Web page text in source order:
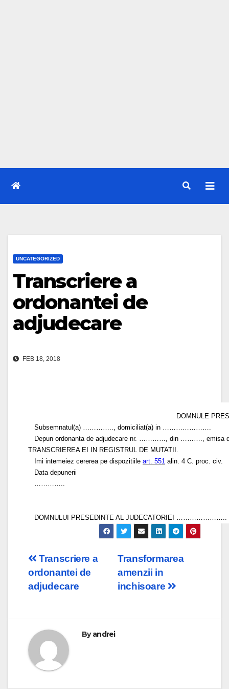
UNCATEGORIZED
Transcriere a
ordonantei de
adjudecare
FEB 18, 2018
DOMNULE
Subsemnatul(a) ………….., domiciliat(a) in ………………….
Depun ordonanta de adjudecare nr. …………, din ………., emisa
TRANSCRIEREA EI IN REGISTRUL DE MUTATII.
Imi intemeiez cererea pe dispozitiile art. 551 alin. 4 C. proc. civ.
Data depunerii
DOMNULUI PRESEDINTE AL JUDECATORIEI …………………..
Post
navigation
Transformarea
amenzii in
inchisoare
Transcriere a
ordonantei de
adjudecare
Byandrei